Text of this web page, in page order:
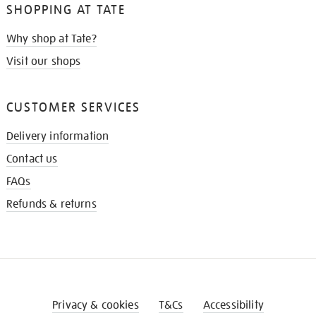
SHOPPING AT TATE
Why shop at Tate?
Visit our shops
CUSTOMER SERVICES
Delivery information
Contact us
FAQs
Refunds & returns
Privacy & cookies T&Cs Accessibility